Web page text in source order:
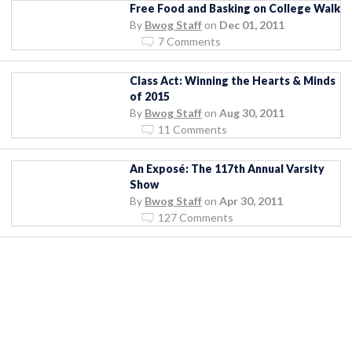
Free Food and Basking on College Walk
By Bwog Staff on Dec 01, 2011
7 Comments
Class Act: Winning the Hearts & Minds
of 2015
By Bwog Staff on Aug 30, 2011
11 Comments
An Exposé: The 117th Annual Varsity
Show
By Bwog Staff on Apr 30, 2011
127 Comments